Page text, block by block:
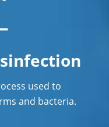
used to
and bacteria.